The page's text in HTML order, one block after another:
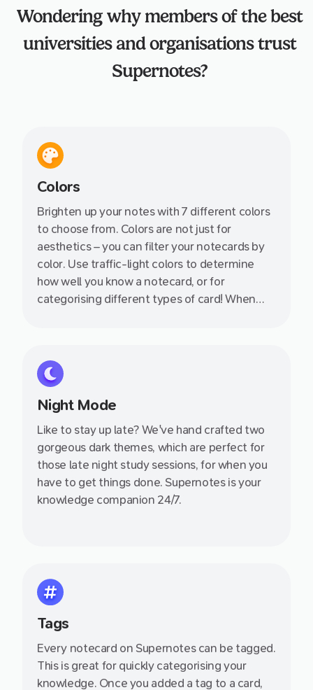
Wondering why members of the best
universities and organisations trust
Supernotes?
Colors
Brighten up your notes with 7 different colors
to choose from. Colors are not just for
aesthetics – you can filter your notecards by
color. Use traffic-light colors to determine
how well you know a notecard, or for
categorising different types of card! When
Night Mode
Like to stay up late? We've hand crafted two
gorgeous dark themes, which are perfect for
those late night study sessions, for when you
have to get things done. Supernotes is your
knowledge companion 24/7.
Tags
Every notecard on Supernotes can be tagged.
This is great for quickly categorising your
knowledge. Once you added a tag to a card,